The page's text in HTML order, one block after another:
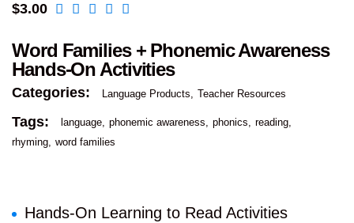
$3.00
Word Families + Phonemic Awareness
Hands-On Activities
Categories: Language Products Teacher Resources
Tags: language phonemic awareness phonics
reading
rhyming word families
Hands-On Learning to Read Activities